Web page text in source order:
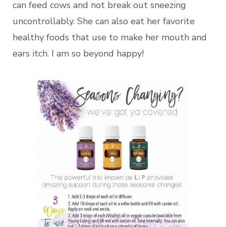
can feed cows and not break out sneezing
uncontrollably. She can also eat her favorite
healthy foods that use to make her mouth and
ears itch. I am so beyond happy!